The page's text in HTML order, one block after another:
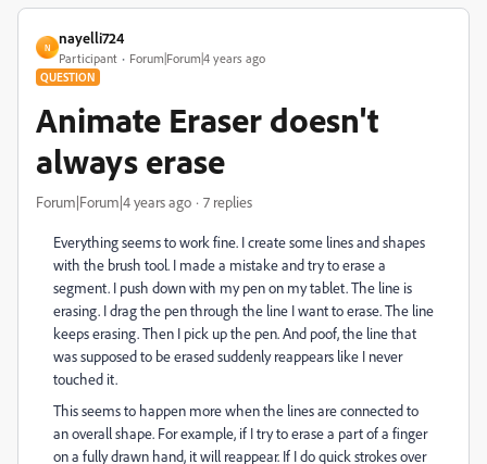
N
nayelli724
Participant Forum|Forum|4 years ago
QUESTION
Animate Eraser doesn't
always erase
Forum|Forum|4 years ago 7 replies
Everything seems to work fine. I create some lines and shapes
with the brush tool. I made a mistake and try to erase a
segment. I push down with my pen on my tablet. The line is
erasing. I drag the pen through the line I want to erase. The line
keeps erasing. Then I pick up the pen. And poof, the line that
was supposed to be erased suddenly reappears like I never
touched it.
This seems to happen more when the lines are connected to
an overall shape. For example, if I try to erase a part of a finger
on a fully drawn hand, it will reappear. If I do quick strokes over